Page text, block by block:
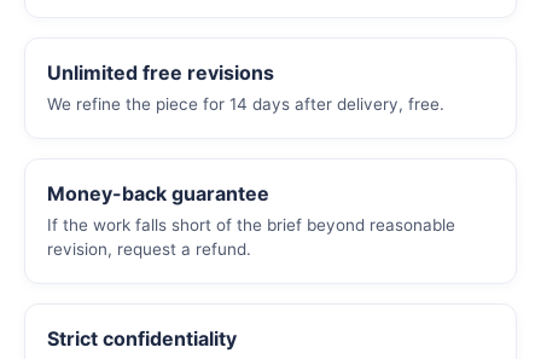
Unlimited free revisions
We refine the piece for 14 days after delivery, free.
Money-back guarantee
If the work falls short of the brief beyond reasonable
revision, request a refund.
Strict confidentiality